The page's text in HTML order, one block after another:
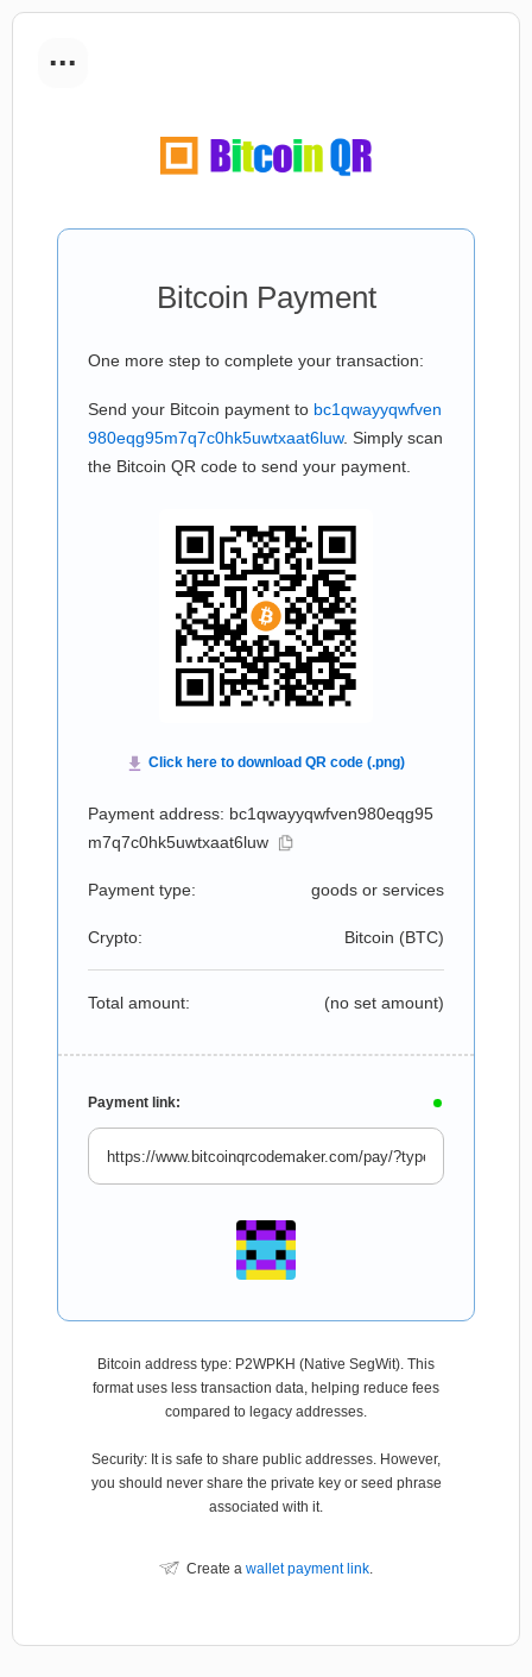
...
Bitcoin Payment
One more step to complete your transaction:
Send your Bitcoin payment to bc1qwayyqwfven
980eqg95m7q7c0hk5uwtxaat6luw. Simply scan
the Bitcoin QR code to send your payment.
Payment address: bc1qwayyqwfven980eqg95
m7q7c0hk5uwtxaat6luw
Payment type: goods or services
Crypto: Bitcoin (BTC)
Total amount: (no set amount)
Payment link:
Bitcoin address type: P2WPKH (Native SegWit). This
format uses less transaction data, helping reduce fees
compared to legacy addresses.
Security: It is safe to share public addresses. However,
you should never share the private key or seed phrase
associated with it.
Create a wallet payment link.